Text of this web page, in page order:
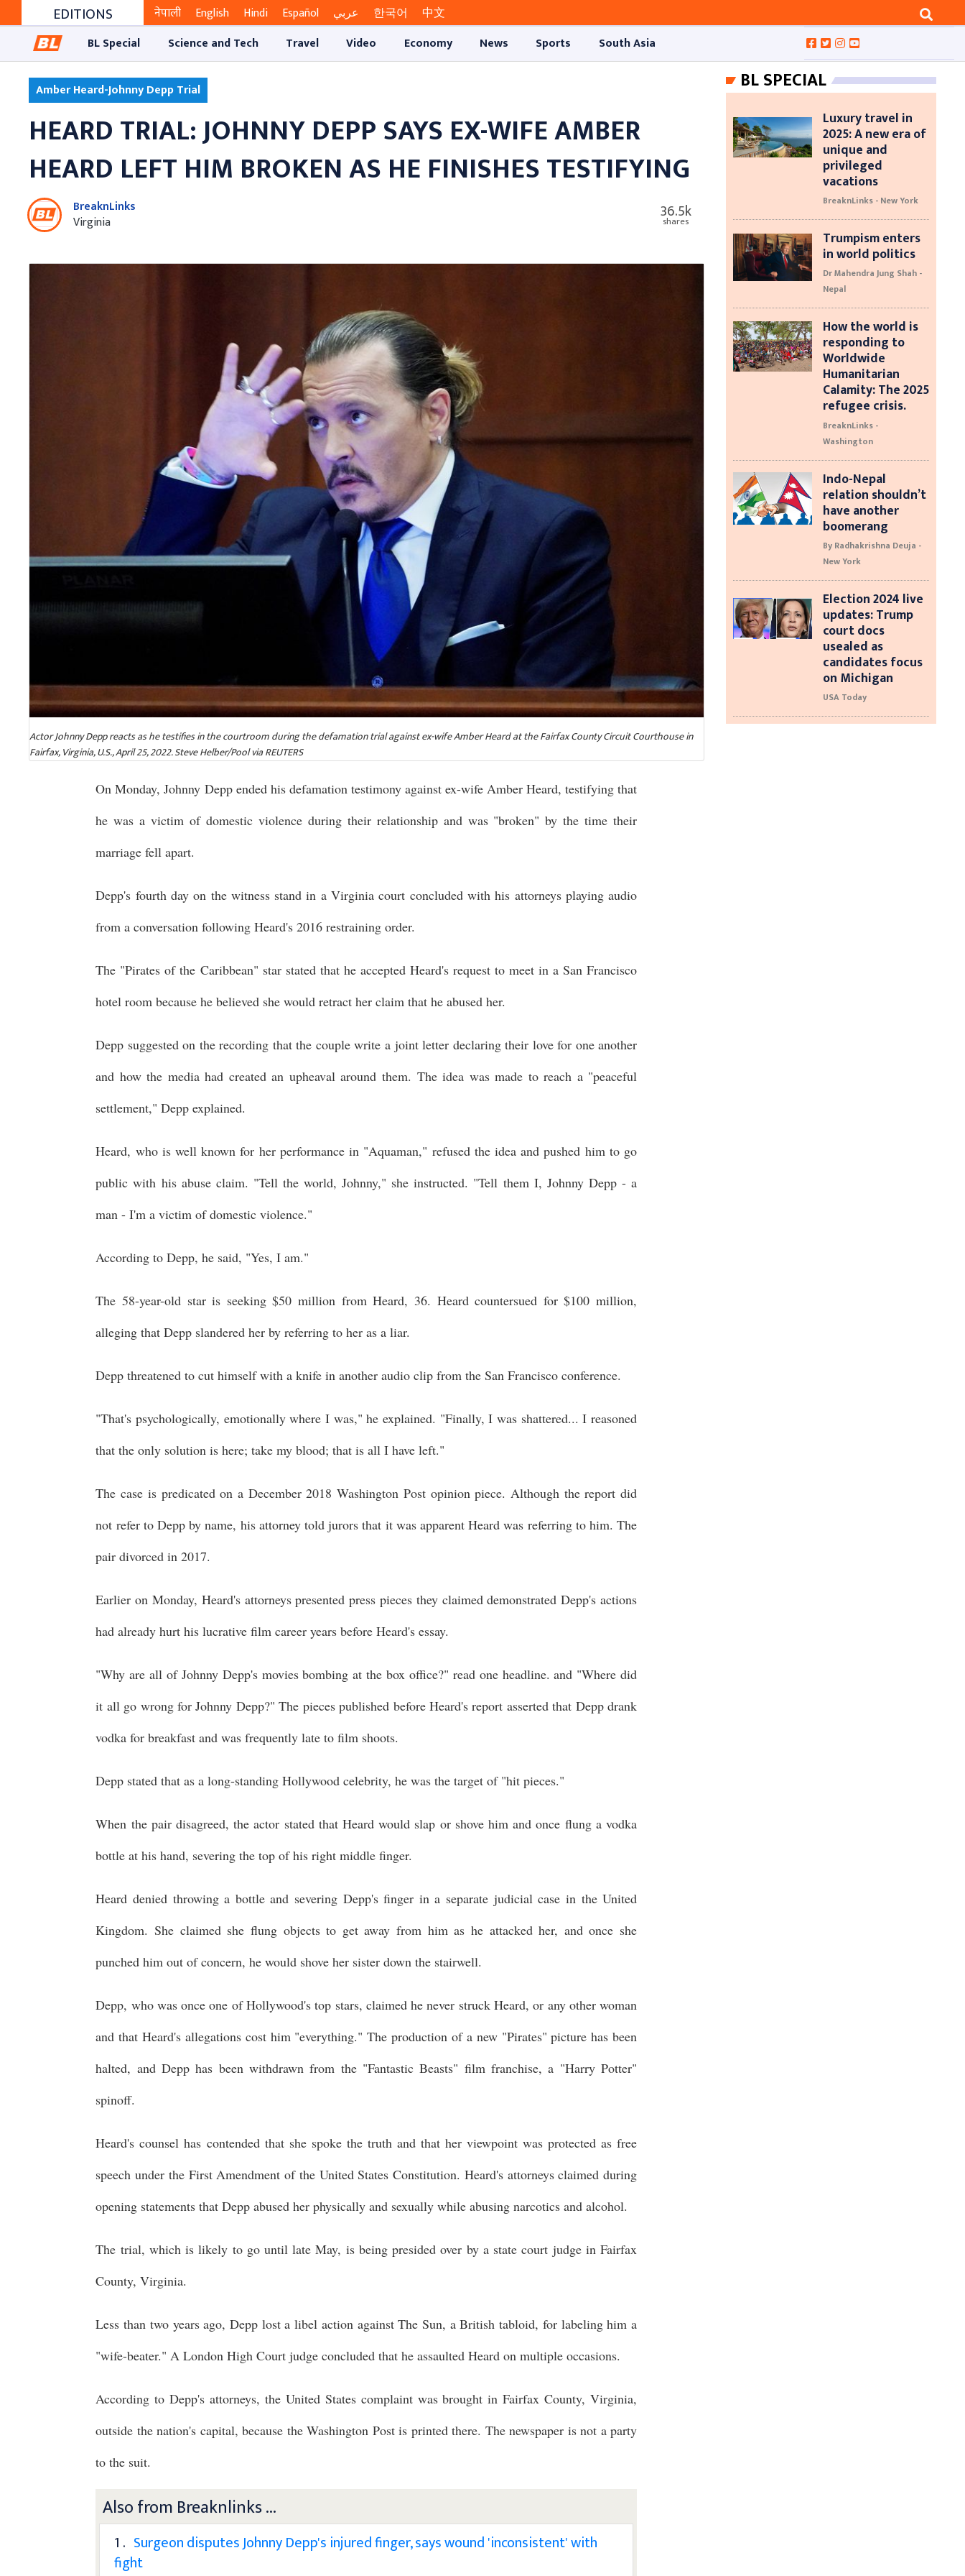
EDITIONS नेपाली English Hindi Español عربي 한국어
中文
BL Special
Science and Tech Travel Video Economy News Sports South Asia
Amber Heard-Johnny Depp Trial
HEARD TRIAL: JOHNNY DEPP SAYS EX-WIFE AMBER
HEARD LEFT HIM BROKEN AS HE FINISHES TESTIFYING
BreaknLinks
Virginia
36.5k
shares
Actor Johnny Depp reacts as he testifies in the courtroom during the defamation trial against ex-wife Amber Heard at the Fairfax County Circuit Courthouse in
Fairfax, Virginia, U.S., April 25, 2022. Steve Helber/Pool via REUTERS
On Monday, Johnny Depp ended his defamation testimony against ex-wife Amber Heard, testifying that
he was a victim of domestic violence during their relationship and was "broken" by the time their
marriage fell apart.
Depp's fourth day on the witness stand in a Virginia court concluded with his attorneys playing audio
from a conversation following Heard's 2016 restraining order.
The "Pirates of the Caribbean" star stated that he accepted Heard's request to meet in a San Francisco
hotel room because he believed she would retract her claim that he abused her.
Depp suggested on the recording that the couple write a joint letter declaring their love for one another
and how the media had created an upheaval around them. The idea was made to reach a "peaceful
settlement," Depp explained.
Heard, who is well known for her performance in "Aquaman," refused the idea and pushed him to go
public with his abuse claim. "Tell the world, Johnny," she instructed. "Tell them I, Johnny Depp - a
man - I'm a victim of domestic violence."
According to Depp, he said, "Yes, I am."
The 58-year-old star is seeking $50 million from Heard, 36. Heard countersued for $100 million,
alleging that Depp slandered her by referring to her as a liar.
Depp threatened to cut himself with a knife in another audio clip from the San Francisco conference.
"That's psychologically, emotionally where I was," he explained. "Finally, I was shattered... I reasoned
that the only solution is here; take my blood; that is all I have left."
The case is predicated on a December 2018 Washington Post opinion piece. Although the report did
not refer to Depp by name, his attorney told jurors that it was apparent Heard was referring to him. The
pair divorced in 2017.
Earlier on Monday, Heard's attorneys presented press pieces they claimed demonstrated Depp's actions
had already hurt his lucrative film career years before Heard's essay.
"Why are all of Johnny Depp's movies bombing at the box office?" read one headline. and "Where did
it all go wrong for Johnny Depp?" The pieces published before Heard's report asserted that Depp drank
vodka for breakfast and was frequently late to film shoots.
Depp stated that as a long-standing Hollywood celebrity, he was the target of "hit pieces."
When the pair disagreed, the actor stated that Heard would slap or shove him and once flung a vodka
bottle at his hand, severing the top of his right middle finger.
Heard denied throwing a bottle and severing Depp's finger in a separate judicial case in the United
Kingdom. She claimed she flung objects to get away from him as he attacked her, and once she
punched him out of concern, he would shove her sister down the stairwell.
Depp, who was once one of Hollywood's top stars, claimed he never struck Heard, or any other woman
and that Heard's allegations cost him "everything." The production of a new "Pirates" picture has been
halted, and Depp has been withdrawn from the "Fantastic Beasts" film franchise, a "Harry Potter"
spinoff.
Heard's counsel has contended that she spoke the truth and that her viewpoint was protected as free
speech under the First Amendment of the United States Constitution. Heard's attorneys claimed during
opening statements that Depp abused her physically and sexually while abusing narcotics and alcohol.
The trial, which is likely to go until late May, is being presided over by a state court judge in Fairfax
County, Virginia.
Less than two years ago, Depp lost a libel action against The Sun, a British tabloid, for labeling him a
"wife-beater." A London High Court judge concluded that he assaulted Heard on multiple occasions.
According to Depp's attorneys, the United States complaint was brought in Fairfax County, Virginia,
outside the nation's capital, because the Washington Post is printed there. The newspaper is not a party
to the suit.
Also from Breaknlinks ...
1 . Surgeon disputes Johnny Depp's injured finger, says wound 'inconsistent' with
fight
BL SPECIAL
Luxury travel in
2025: A new era of
unique and
privileged
vacations
BreaknLinks - New York
Trumpism enters
in world politics
Dr Mahendra Jung Shah -
Nepal
How the world is
responding to
Worldwide
Humanitarian
Calamity: The 2025
refugee crisis.
BreaknLinks -
Washington
Indo-Nepal
relation shouldn’t
have another
boomerang
By Radhakrishna Deuja -
New York
Election 2024 live
updates: Trump
court docs
usealed as
candidates focus
on Michigan
USA Today